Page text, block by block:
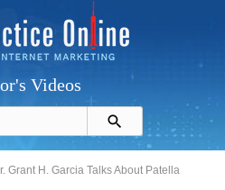
Videos
Grant H. Garcia Talks About Patella